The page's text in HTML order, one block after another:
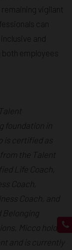
vigilant
can
and
employees
foundation in
is certified as
the Talent
Life Coach,
Coach,
Coach, and
Belonging
Micco holds
and is currently